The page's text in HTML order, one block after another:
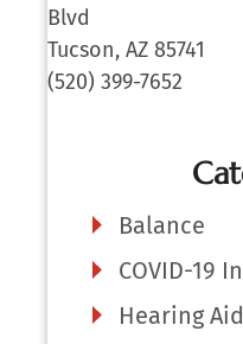
Blvd
Tucson, AZ 85741
(520) 399-7652
Balance
COVID-19
Hearing